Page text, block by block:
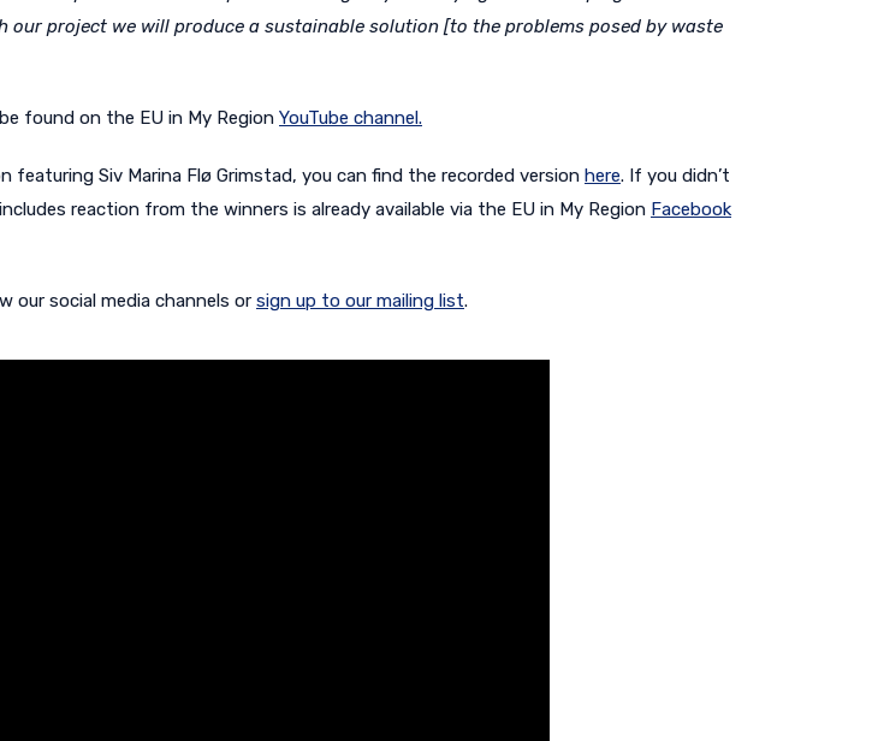
project we will produce a sustainable solution [to the problems posed by waste
found on the EU in My Region YouTube channel.
featuring Siv Marina Flø Grimstad, you can find the recorded version here. If you didn’t
reaction from the winners is already available via the EU in My Region Facebook
our social media channels or sign up to our mailing list.